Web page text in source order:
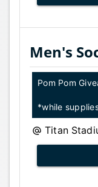
Men's
Pom Pom
*while
Titan